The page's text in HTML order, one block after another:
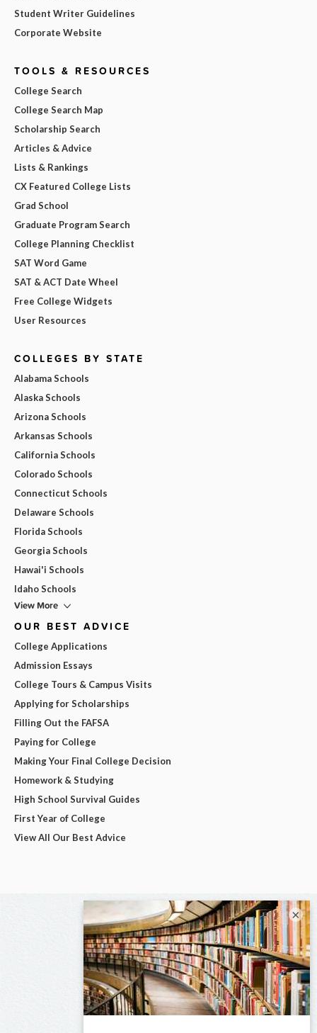
Student Writer Guidelines
Corporate Website
TOOLS & RESOURCES
College Search
College Search Map
Scholarship Search
Articles & Advice
Lists & Rankings
CX Featured College Lists
Grad School
Graduate Program Search
College Planning Checklist
SAT Word Game
SAT & ACT Date Wheel
Free College Widgets
User Resources
COLLEGES BY STATE
Alabama Schools
Alaska Schools
Arizona Schools
Arkansas Schools
California Schools
Colorado Schools
Connecticut Schools
Delaware Schools
Florida Schools
Georgia Schools
Hawai'i Schools
Idaho Schools
View More
OUR BEST ADVICE
College Applications
Admission Essays
College Tours & Campus Visits
Applying for Scholarships
Filling Out the FAFSA
Paying for College
Making Your Final College Decision
Homework & Studying
High School Survival Guides
First Year of College
View All Our Best Advice
×